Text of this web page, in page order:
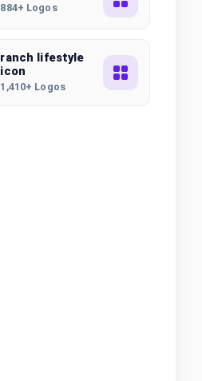
884+ Logos
ranch lifestyle
icon
1,410+ Logos